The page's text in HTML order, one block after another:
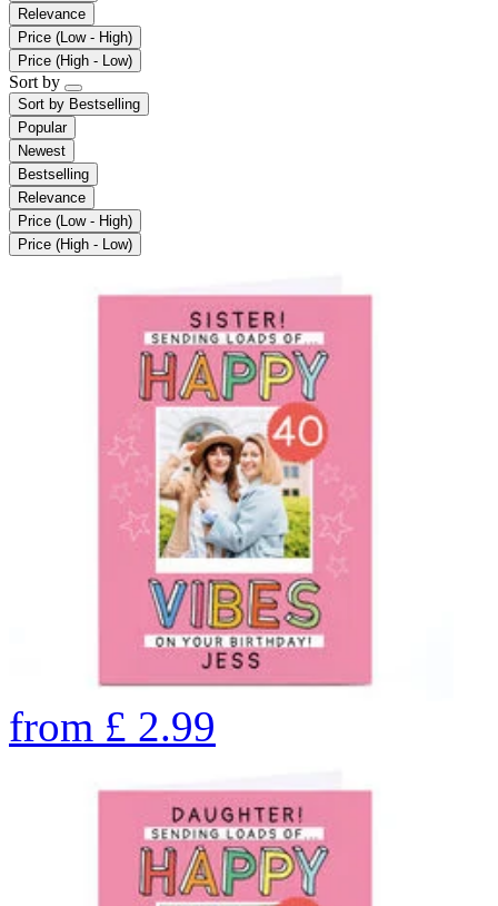
Relevance
Price (Low - High)
Price (High - Low)
Sort by
Sort by Bestselling
Popular
Newest
Bestselling
Relevance
Price (Low - High)
Price (High - Low)
from £ 2.99